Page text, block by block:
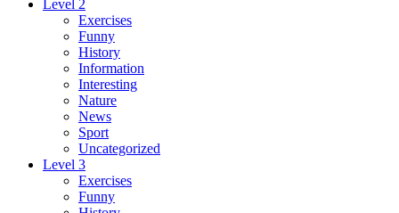
Level 2
Exercises
Funny
History
Information
Interesting
Nature
News
Sport
Uncategorized
Level 3
Exercises
Funny